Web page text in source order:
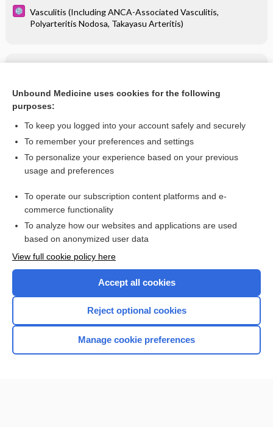
Vasculitis (Including ANCA-Associated Vasculitis,
Polyarteritis Nodosa, Takayasu Arteritis)
Related Topics
Tocilizumab
more...
Want to read the entire topic?
I’m already a subscriber
Browse sample topics
Home
Unbound Medicine uses cookies for the following
purposes:
To keep you logged into your account safely and securely
To remember your preferences and settings
To personalize your experience based on your previous
usage and preferences
To operate our subscription content platforms and e-
commerce functionality
To analyze how our websites and applications are used
based on anonymized user data
View full cookie policy here
Accept all cookies
Reject optional cookies
Manage cookie preferences